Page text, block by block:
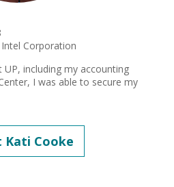
Corporation
including my accounting
I was able to secure my
Kati Cooke